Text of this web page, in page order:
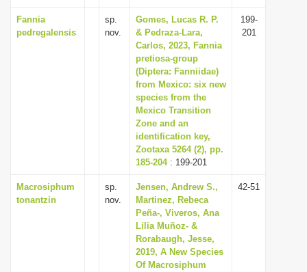
Fannia
pedregalensis
sp.
nov.
Gomes, Lucas R. P.
& Pedraza-Lara,
Carlos, 2023, Fannia
pretiosa-group
(Diptera: Fanniidae)
from Mexico: six new
species from the
Mexico Transition
Zone and an
identification key,
Zootaxa 5264 (2), pp.
185-204: 199-201
199-
201
Macrosiphum
tonantzin
sp.
nov.
Jensen, Andrew S.,
Martinez, Rebeca
Peña-, Viveros, Ana
Lilia Muñoz- &
Rorabaugh, Jesse,
2019, A New Species
Of Macrosiphum
42-51